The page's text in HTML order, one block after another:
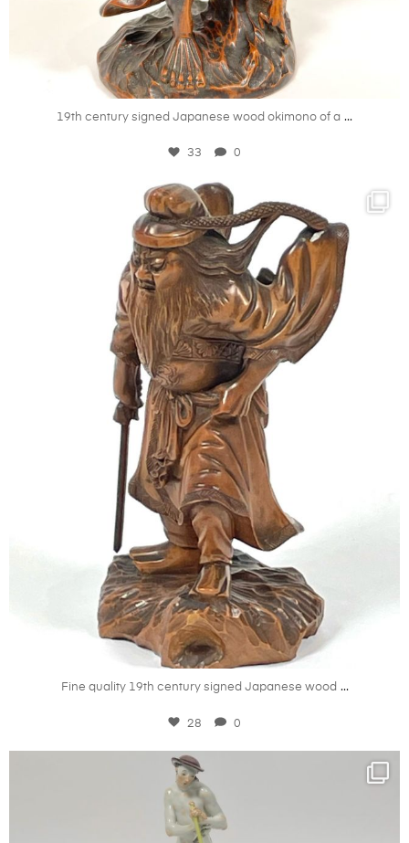
Oct 21
19th century signed Japanese wood okimono of a ...
33 0
kandm_antiques_london
Oct 11
Fine quality 19th century signed Japanese wood ...
28 0
kandm_antiques_london